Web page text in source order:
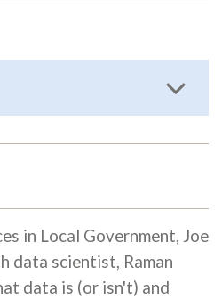
in Local Government, Joe
data scientist, Raman
data is (or isn't) and